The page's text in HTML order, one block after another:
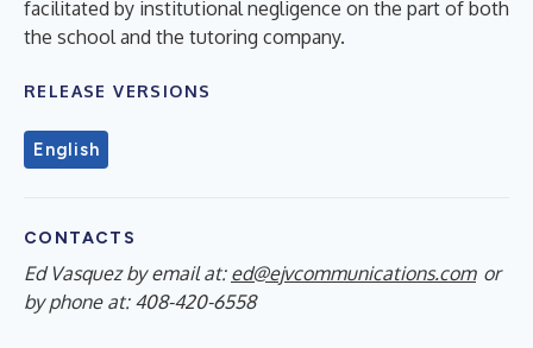
facilitated by institutional negligence on the part of both
the school and the tutoring company.
RELEASE VERSIONS
English
CONTACTS
Ed Vasquez by email at: ed@ejvcommunications.com or
by phone at: 408-420-6558